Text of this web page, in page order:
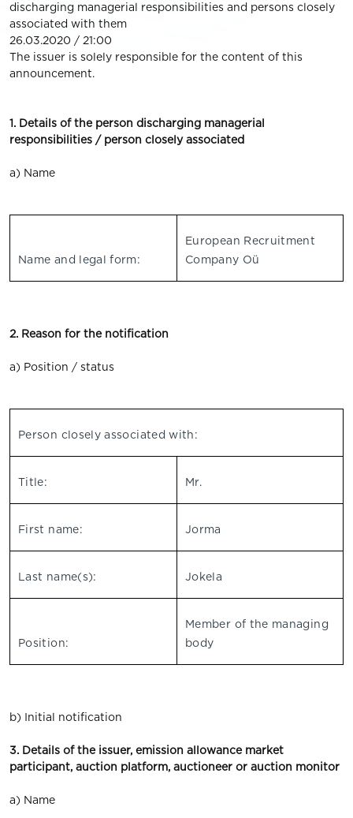
discharging managerial responsibilities and persons closely
associated with them
26.03.2020 / 21:00
The issuer is solely responsible for the content of this
announcement.
1. Details of the person discharging managerial
responsibilities / person closely associated
a) Name
Name and legal form:
European Recruitment
Company Oü
2. Reason for the notification
a) Position / status
Person closely associated with:
Title: Mr.
First name: Jorma
Last name(s): Jokela
Position:
Member of the managing
body
b) Initial notification
3. Details of the issuer, emission allowance market
participant, auction platform, auctioneer or auction monitor
a) Name